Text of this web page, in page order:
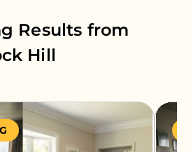
Results from
Hill